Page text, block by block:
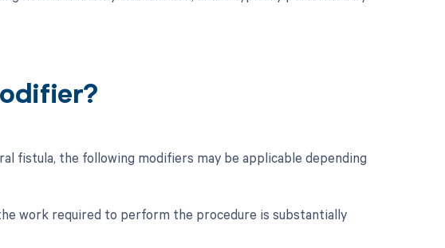
fistula, the following modifiers may be applicable depending
work required to perform the procedure is substantially